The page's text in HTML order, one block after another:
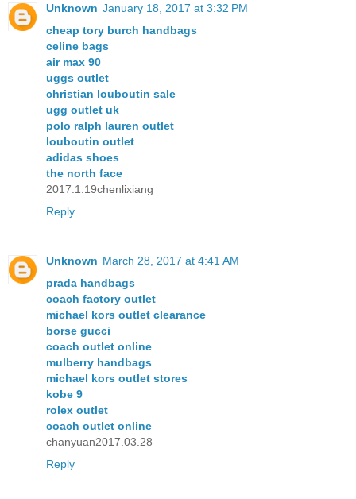
Unknown January 18, 2017 at 3:32 PM
cheap tory burch handbags
celine bags
air max 90
uggs outlet
christian louboutin sale
ugg outlet uk
polo ralph lauren outlet
louboutin outlet
adidas shoes
the north face
2017.1.19chenlixiang
Reply
Unknown March 28, 2017 at 4:41 AM
prada handbags
coach factory outlet
michael kors outlet clearance
borse gucci
coach outlet online
mulberry handbags
michael kors outlet stores
kobe 9
rolex outlet
coach outlet online
chanyuan2017.03.28
Reply